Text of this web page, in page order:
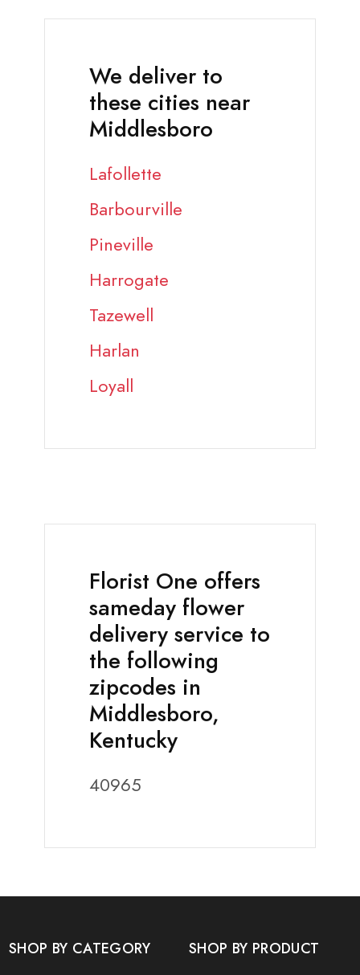
We deliver to
these cities near
Middlesboro
Lafollette
Barbourville
Pineville
Harrogate
Tazewell
Harlan
Loyall
Florist One offers
sameday flower
delivery service to
the following
zipcodes in
Middlesboro,
Kentucky
40965
SHOP BY CATEGORY SHOP BY PRODUCT